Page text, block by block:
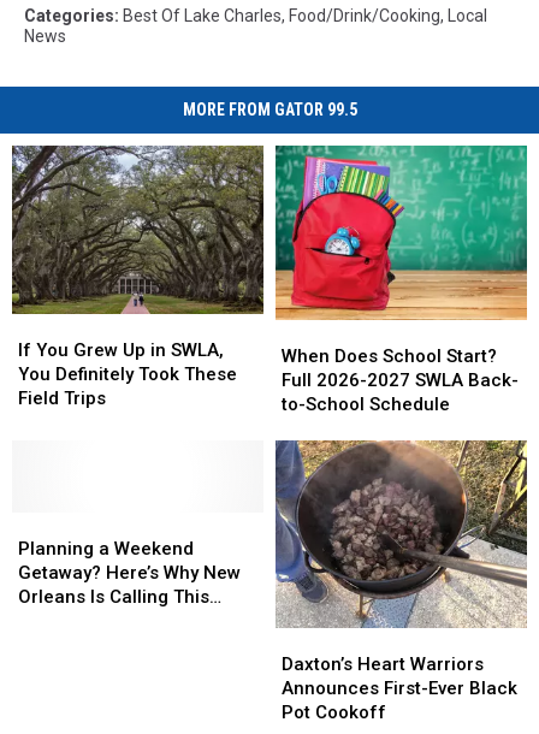
Categories: Best Of Lake Charles, Food/Drink/Cooking, Local
News
MORE FROM GATOR 99.5
You
Grew
Up
These
Field
Trips
If You Grew Up in SWLA,
You Definitely Took These
Field Trips
You
Grew
Up
These
Field
Trips
Does
School
Start?
2026-
2027
SWLA
Back-
to-
School
Schedule
When Does School Start?
Full 2026-2027 SWLA Back-
to-School Schedule
Does
School
Start?
2026-
2027
SWLA
Back-
to-
School
Schedule
a
Weekend
Getaway?
Planning a Weekend
Getaway? Here’s Why New
Orleans Is Calling This
a
Weekend
Getaway?
Heart
Warriors
Announces
Daxton’s Heart Warriors
Announces First-Ever Black
Pot Cookoff
Heart
Warriors
Announces